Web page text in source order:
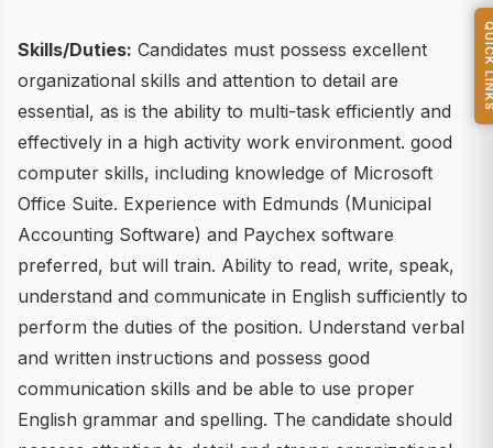
Skills/Duties: Candidates must possess excellent
organizational skills and attention to detail are
essential, as is the ability to multi-task efficiently and
effectively in a high activity work environment. good
computer skills, including knowledge of Microsoft
Office Suite. Experience with Edmunds (Municipal
Accounting Software) and Paychex software
preferred, but will train. Ability to read, write, speak,
understand and communicate in English sufficiently to
perform the duties of the position. Understand verbal
and written instructions and possess good
communication skills and be able to use proper
English grammar and spelling. The candidate should